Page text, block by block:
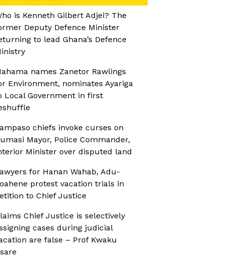
is Kenneth Gilbert Adjei? The
Deputy Defence Minister
to lead Ghana’s Defence
names Zanetor Rawlings
Environment, nominates Ayariga
Local Government in first
chiefs invoke curses on
Mayor, Police Commander,
Minister over disputed land
for Hanan Wahab, Adu-
protest vacation trials in
to Chief Justice
Chief Justice is selectively
cases during judicial
are false – Prof Kwaku